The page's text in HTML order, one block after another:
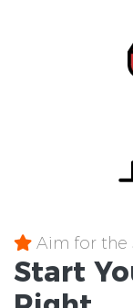
Aim for the
Start